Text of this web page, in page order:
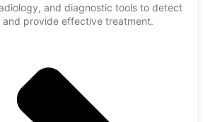
and diagnostic tools to detect
and provide effective treatment.